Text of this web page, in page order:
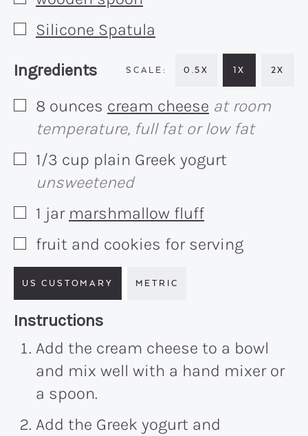
▢
Silicone Spatula
Recipe:
Ingredients 0.5X 1X 2X
▢
8 ounces cream cheese at room
temperature, full fat or low fat
▢
1/3 cup plain Greek yogurt
unsweetened
▢1 jar marshmallow fluff
▢
fruit and cookies for serving
US CUSTOMARY METRIC
Recipe:
Instructions
Add the cream cheese to a bowl
and mix well with a hand mixer or
a spoon.
Add the Greek yogurt and